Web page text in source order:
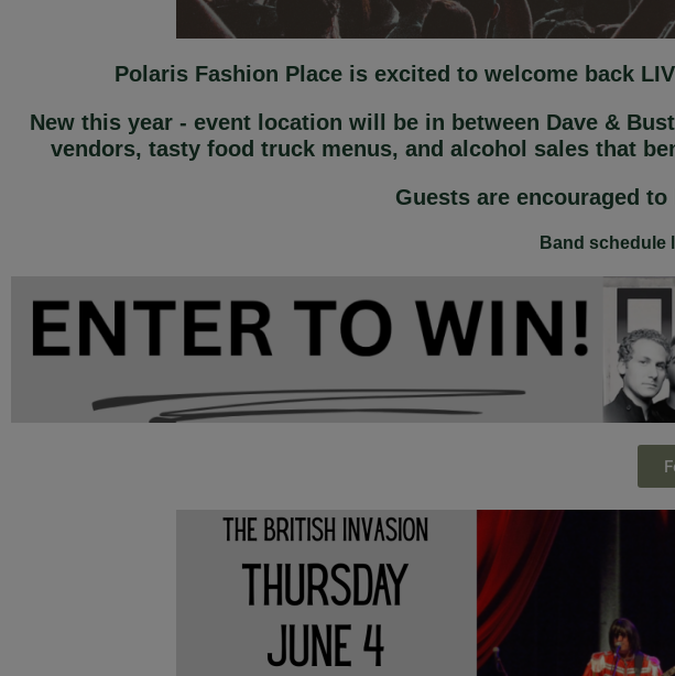
Polaris Fashion Place is excited to welcome back
New this year - event location will be in between Dave &
vendors, tasty food truck menus, and alcohol sales that
Guests are encouraged
Band schedule